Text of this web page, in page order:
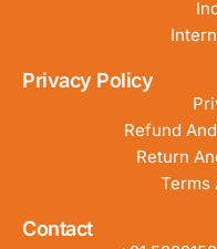
Privacy Policy
Refund
Return
Terms
Contact